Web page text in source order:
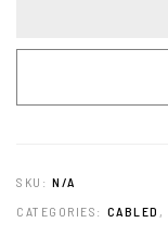
SKU: N/A
CATEGORIES: CABLED ,